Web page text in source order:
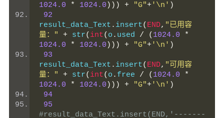
1024.0
* 1024.0 ))) + "G"+'\n' )
92
result_data_Text . insert( END, "已用容
量："
+ str( int( o . used / ( 1024.0
*
1024.0
* 1024.0 ))) + "G"+'\n' )
93
result_data_Text . insert( END, "可用容
量："
+ str( int( o . free / ( 1024.0
*
1024.0
* 1024.0 ))) + "G"+'\n' )
94
95
#result_data_Text.insert(END,'-------